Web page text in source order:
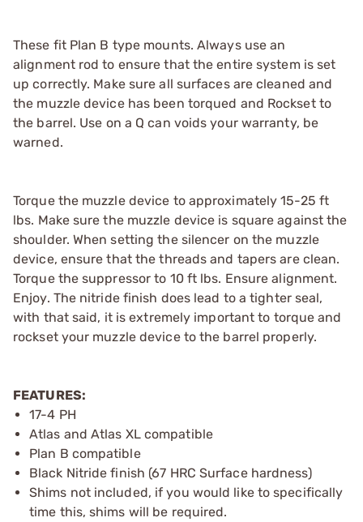
These fit Plan B type mounts. Always use an
alignment rod to ensure that the entire system is set
up correctly. Make sure all surfaces are cleaned and
the muzzle device has been torqued and Rockset to
the barrel. Use on a Q can voids your warranty, be
warned.
Torque the muzzle device to approximately 15-25 ft
lbs. Make sure the muzzle device is square against the
shoulder. When setting the silencer on the muzzle
device, ensure that the threads and tapers are clean.
Torque the suppressor to 10 ft lbs. Ensure alignment.
Enjoy. The nitride finish does lead to a tighter seal,
with that said, it is extremely important to torque and
rockset your muzzle device to the barrel properly.
FEATURES:
17-4 PH
Atlas and Atlas XL compatible
Plan B compatible
Black Nitride finish (67 HRC Surface hardness)
Shims not included, if you would like to specifically
time this, shims will be required.